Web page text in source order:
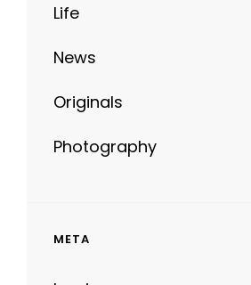
Life
News
Originals
Photography
META